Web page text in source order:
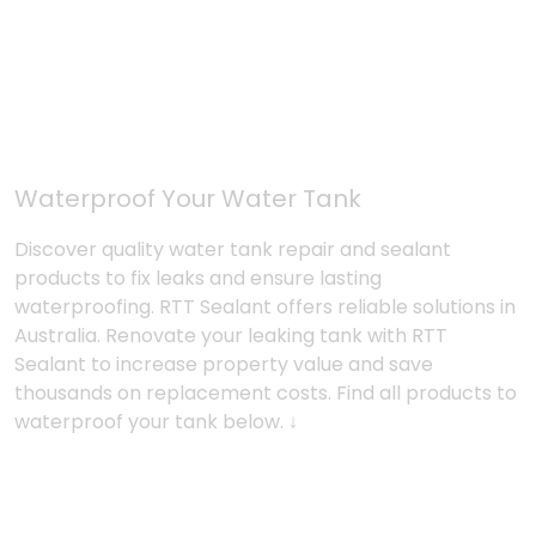
Discover quality water tank repair and sealant
products to fix leaks and ensure lasting
waterproofing. RTT Sealant offers reliable solutions in
Australia. Renovate your leaking tank with RTT
Sealant to increase property value and save
thousands on replacement costs. Find all products to